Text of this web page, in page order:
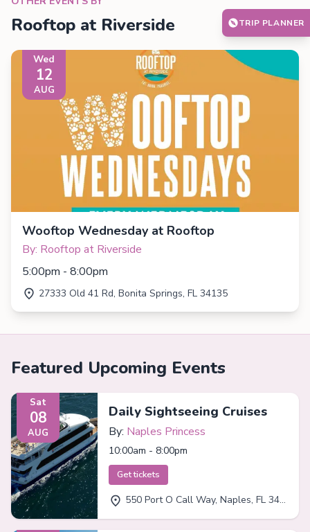
Rooftop at Riverside
Wed
12
AUG
Wooftop Wednesday at Rooftop
By: Rooftop at Riverside
5:00pm - 8:00pm
27333 Old 41 Rd, Bonita Springs, FL 34135
Featured Upcoming Events
Sat
08
AUG
Daily Sightseeing Cruises
By: Naples Princess
10:00am - 8:00pm
Get tickets
550 Port O Call Way, Naples, FL 34102
TRIP PLANNER